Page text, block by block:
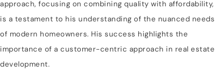
approach, focusing on combining quality with affordability,
is a testament to his understanding of the nuanced needs
of modern homeowners. His success highlights the
importance of a customer-centric approach in real estate
development.